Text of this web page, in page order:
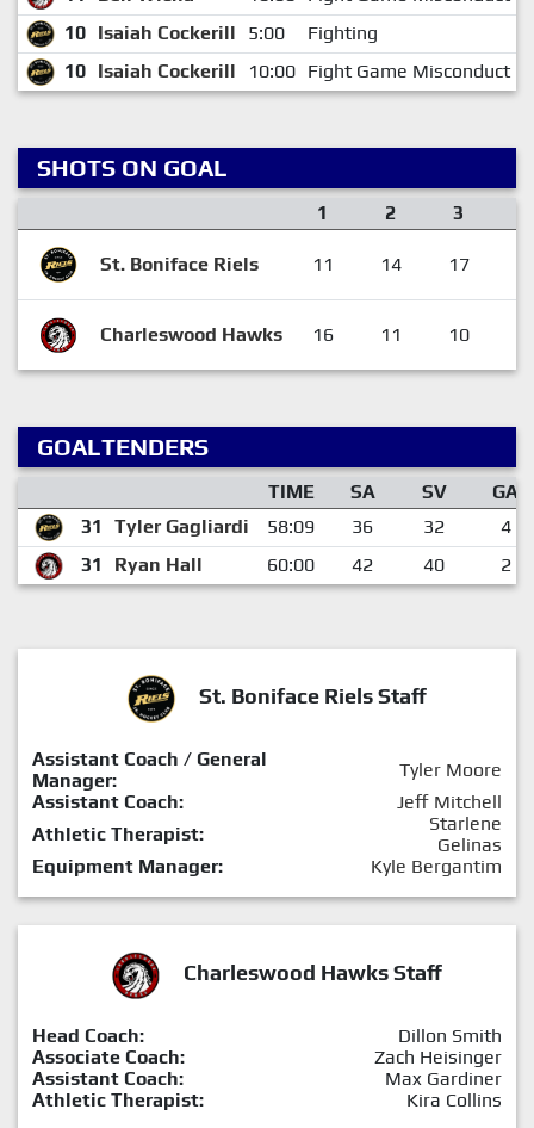
10 Isaiah Cockerill 5:00 Fighting
10 Isaiah Cockerill 10:00 Fight Game Misconduct
SHOTS ON GOAL
1 2 3
St. Boniface Riels 11 14 17
Charleswood Hawks 16 11 10
GOALTENDERS
TIME SA SV
GA
31
Tyler Gagliardi 58:09 36 32
4
31
Ryan Hall 60:00 42 40 2
St. Boniface Riels Staff
Assistant Coach / General
Manager:
Tyler Moore
Assistant Coach:
Jeff Mitchell
Athletic Therapist:
Starlene
Gelinas
Equipment Manager:
Kyle Bergantim
Charleswood Hawks Staff
Head Coach:
Dillon Smith
Associate Coach:
Zach Heisinger
Assistant Coach:
Max Gardiner
Athletic Therapist:
Kira Collins